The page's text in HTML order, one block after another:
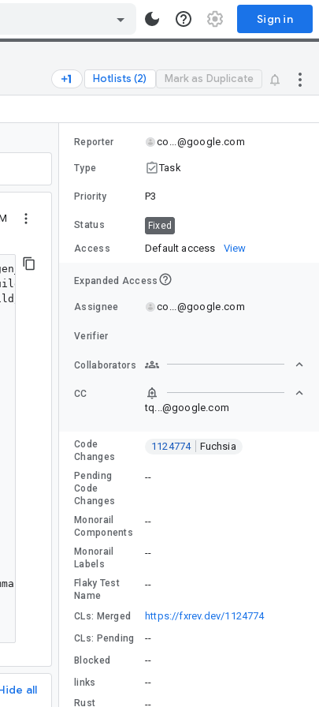
Sign in
Hotlists (2) Mark as Duplicate
id.stamp host_x64/
id.stamp host_x64/exe.unstripped/
--
line.
all
Reporter co...@google.com
Type Task
Priority P3
Status Fixed
Access Default access View
Expanded Access
Assignee co...@google.com
Verifier
Collaborators
CC
tq...@google.com
Code
Changes
1124774 Fuchsia
Pending
Code
Changes
--
Monorail
Components
--
Monorail
Labels
--
Flaky Test
Name
--
CLs: Merged https://fxrev.dev/1124774
CLs: Pending --
Blocked --
links --
Rust --